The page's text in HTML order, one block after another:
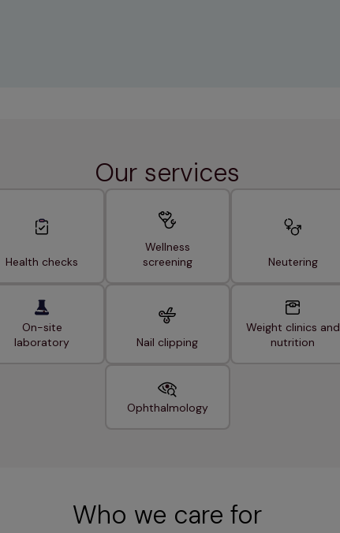
Our services
Health checks
Wellness
screening
Neutering
On-site
laboratory
Nail clipping
Weight clinics and
nutrition
Ophthalmology
Who we care for